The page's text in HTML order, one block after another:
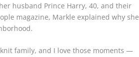
husband Prince Harry, 40, and their
magazine, Markle explained why she
knit family, and I love those moments —